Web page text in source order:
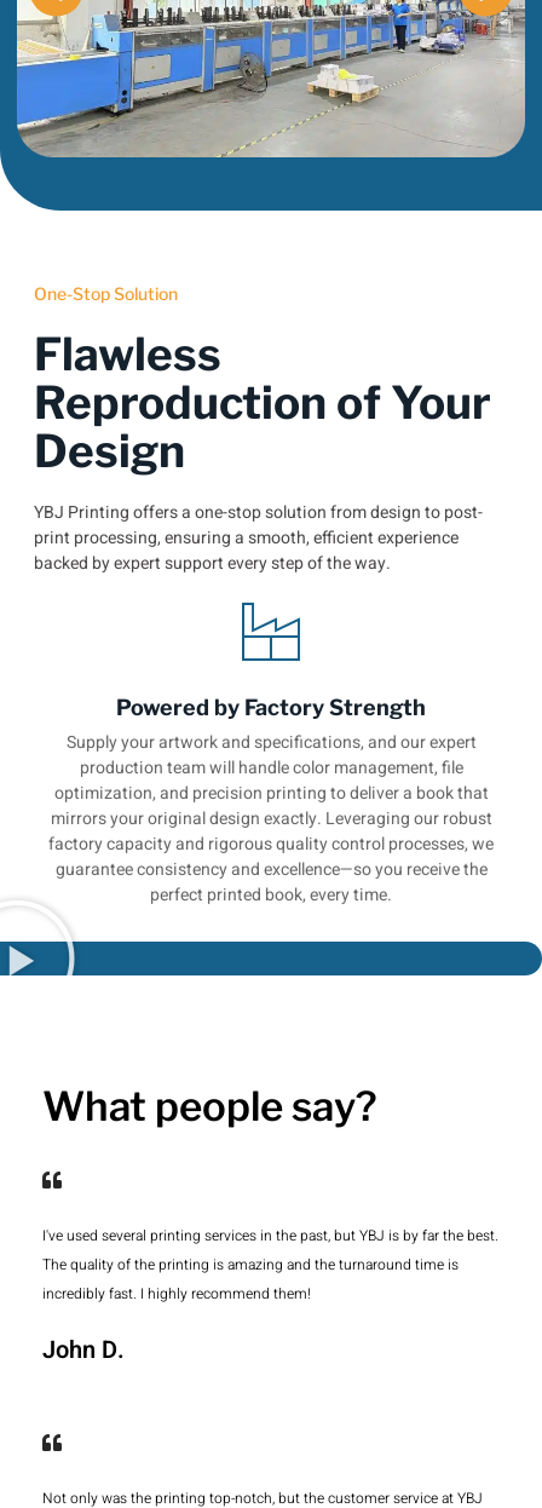
One-Stop Solution
Flawless
Reproduction of Your
Design
YBJ Printing offers a one-stop solution from design to post-
print processing, ensuring a smooth, efficient experience
backed by expert support every step of the way.
Powered by Factory Strength
Supply your artwork and specifications, and our expert
production team will handle color management, file
optimization, and precision printing to deliver a book that
mirrors your original design exactly. Leveraging our robust
factory capacity and rigorous quality control processes, we
guarantee consistency and excellence—so you receive the
perfect printed book, every time.
What people say?
I've used several printing services in the past, but YBJ is by far the best.
The quality of the printing is amazing and the turnaround time is
incredibly fast. I highly recommend them!
John D.
Not only was the printing top-notch, but the customer service at YBJ